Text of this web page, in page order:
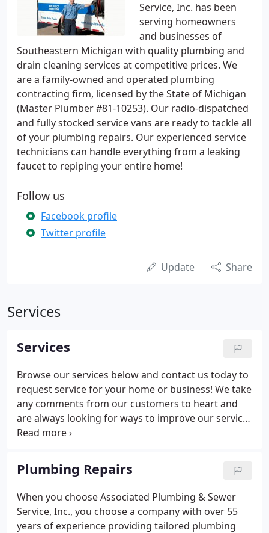
Service, Inc. has been
serving homeowners
and businesses of
Southeastern Michigan with quality plumbing and
drain cleaning services at competitive prices. We
are a family-owned and operated plumbing
contracting firm, licensed by the State of Michigan
(Master Plumber #81-10253). Our radio-dispatched
and fully stocked service vans are ready to tackle all
of your plumbing repairs. Our experienced service
technicians can handle everything from a leaking
faucet to repiping your entire home!
Follow us
Facebook profile
Twitter profile
Update Share
Services
Services
Browse our services below and contact us today to
request service for your home or business! We take
any comments from our customers to heart and
are always looking for ways to improve our service.
Let us know how we did on your plumbing project
Plumbing Repairs
When you choose Associated Plumbing & Sewer
Service, Inc., you choose a company with over 55
years of experience providing tailored plumbing